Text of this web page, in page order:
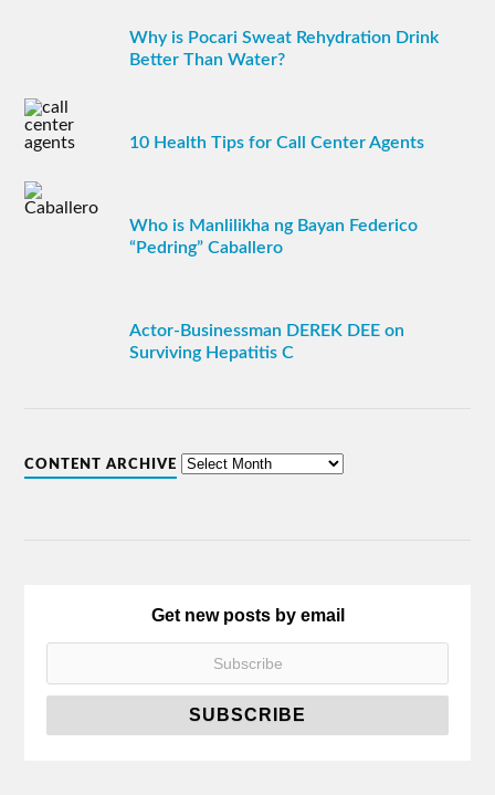
Why is Pocari Sweat Rehydration Drink
Better Than Water?
10 Health Tips for Call Center Agents
Who is Manlilikha ng Bayan Federico
“Pedring” Caballero
Actor-Businessman DEREK DEE on
Surviving Hepatitis C
CONTENT ARCHIVE
Get new posts by email